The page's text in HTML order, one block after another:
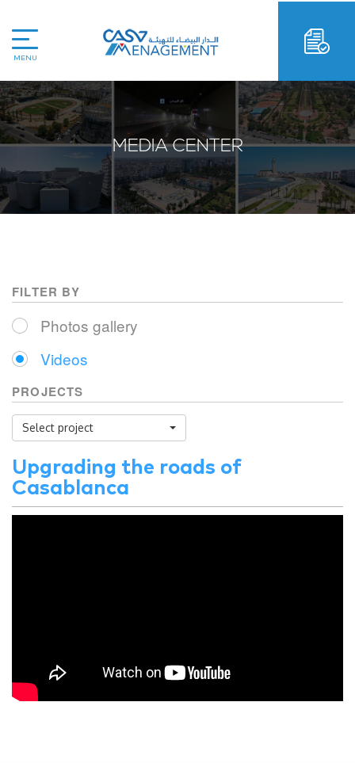
MENU
MEDIA CENTER
FILTER BY
Photos gallery
Videos
PROJECTS
Select project
Upgrading the roads of
Casablanca